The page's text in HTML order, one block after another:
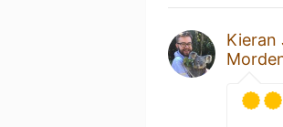
Kieran